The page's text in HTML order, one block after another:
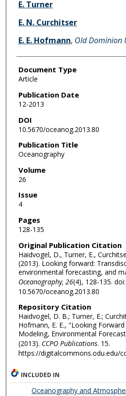
E. Turner
E. N. Curchitser
E. E. Hofmann, Old Dominion
Document Type
Article
Publication Date
12-2013
DOI
10.5670/oceanog.2013.80
Publication Title
Oceanography
Volume
26
Issue
4
Pages
128-135
Original Publication Citation
Haidvogel, D., Turner, E.,
(2013). Looking forward:
environmental forecasting, and
Oceanography, 26(4), 128-135. doi:
10.5670/oceanog.2013.80
Repository Citation
Haidvogel, D. B.; Turner, E.;
Hofmann, E. E., "Looking
Modeling, Environmental
(2013). CCPO Publications. 15.
https://digitalcommons.odu.edu/
INCLUDED IN
Oceanography and